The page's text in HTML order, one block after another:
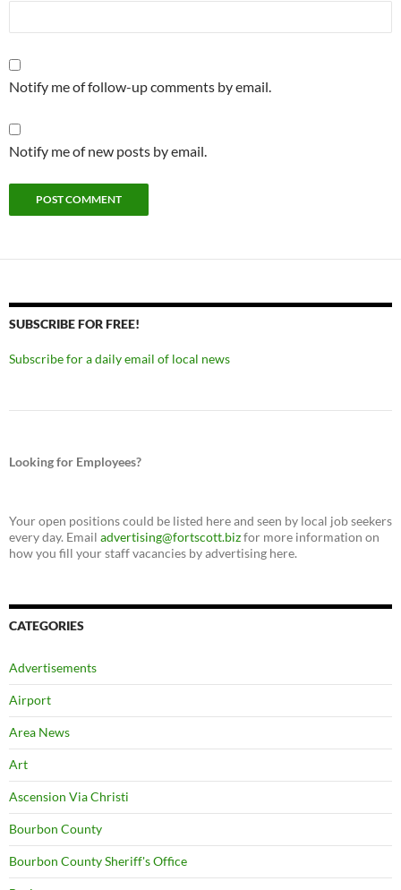
Notify me of follow-up comments by email.
Notify me of new posts by email.
SUBSCRIBE FOR FREE!
Subscribe for a daily email of local news
Looking for Employees?
Your open positions could be listed here and seen by local job seekers
every day. Email advertising@fortscott.bizfor more information on
how you fill your staff vacancies by advertising here.
CATEGORIES
Advertisements
Airport
Area News
Art
Ascension Via Christi
Bourbon County
Bourbon County Sheriff's Office